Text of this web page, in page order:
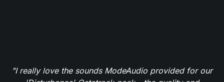
and highly useable. The additional MIDI data and